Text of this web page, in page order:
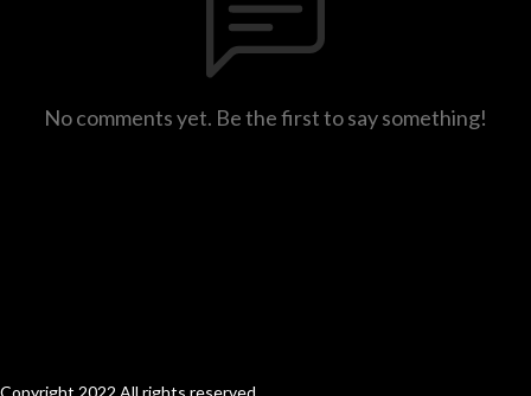
No comments yet. Be the first to say something!
Copyright 2022 All rights reserved.